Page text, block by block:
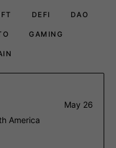
DEFI DAO
GAMING
May 26
America